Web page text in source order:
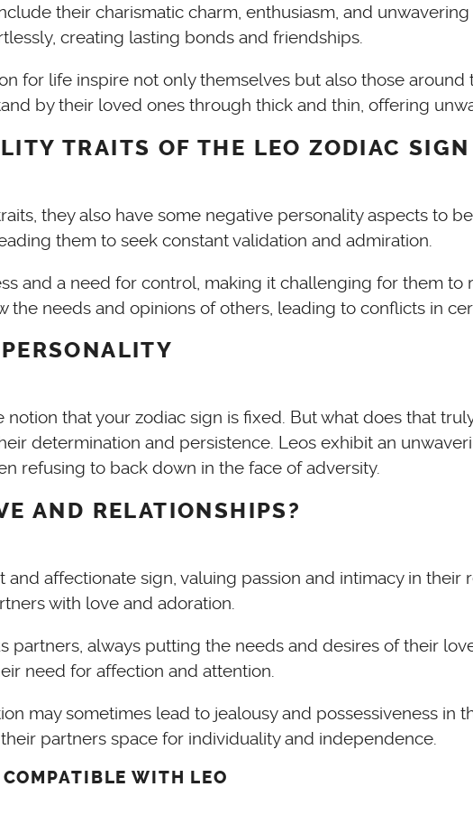
their charismatic charm, enthusiasm, and
creating lasting bonds and friendships.
for life inspire not only themselves but also those
by their loved ones through thick and thin, offering
TRAITS OF THE LEO ZODIAC SIGN
they also have some negative personality aspects to
them to seek constant validation and admiration.
and a need for control, making it challenging for them
the needs and opinions of others, leading to conflicts in
that your zodiac sign is fixed. But what does that
determination and persistence. Leos exhibit an
refusing to back down in the face of adversity.
AND RELATIONSHIPS?
affectionate sign, valuing passion and intimacy in
with love and adoration.
always putting the needs and desires of their
need for affection and attention.
may sometimes lead to jealousy and possessiveness in
partners space for individuality and independence.
WITH LEO